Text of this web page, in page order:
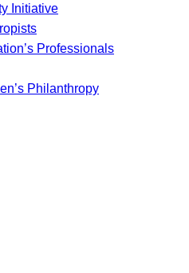
Initiative
Professionals
Philanthropy